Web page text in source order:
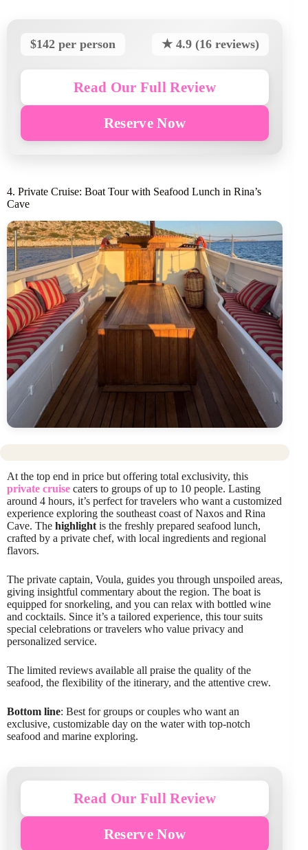
$142 per person ★ 4.9 (16 reviews)
Read Our Full Review
Reserve Now
4. Private Cruise: Boat Tour with Seafood Lunch in Rina’s
Cave
At the top end in price but offering total exclusivity, this
private cruise caters to groups of up to 10 people. Lasting
around 4 hours, it’s perfect for travelers who want a customized
experience exploring the southeast coast of Naxos and Rina
Cave. The highlight is the freshly prepared seafood lunch,
crafted by a private chef, with local ingredients and regional
flavors.
The private captain, Voula, guides you through unspoiled areas,
giving insightful commentary about the region. The boat is
equipped for snorkeling, and you can relax with bottled wine
and cocktails. Since it’s a tailored experience, this tour suits
special celebrations or travelers who value privacy and
personalized service.
The limited reviews available all praise the quality of the
seafood, the flexibility of the itinerary, and the attentive crew.
Bottom line: Best for groups or couples who want an
exclusive, customizable day on the water with top-notch
seafood and marine exploring.
Read Our Full Review
Reserve Now